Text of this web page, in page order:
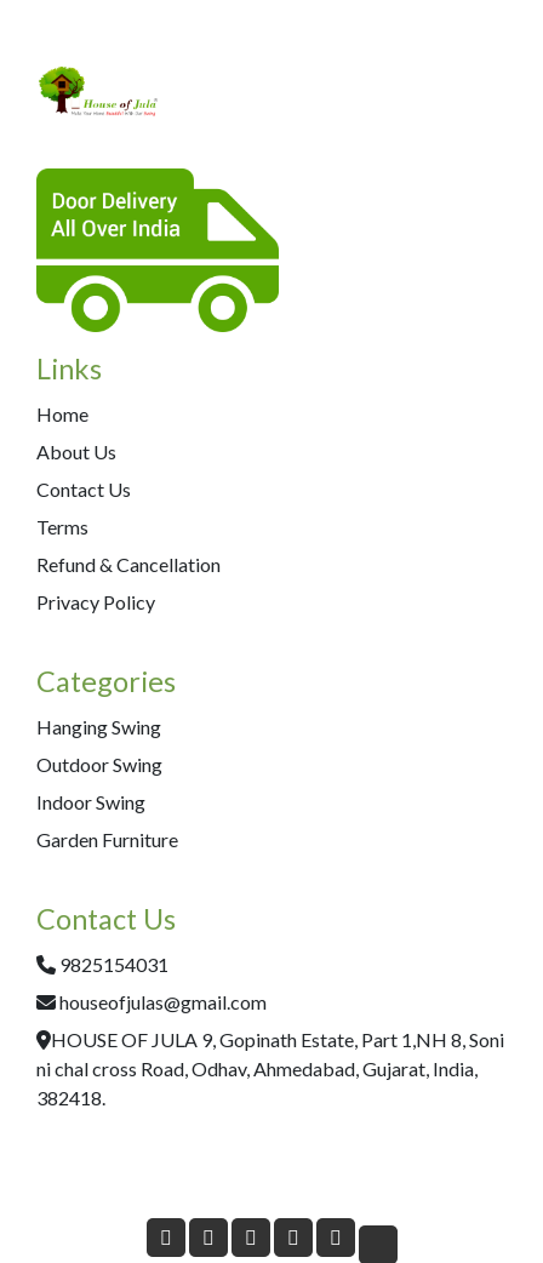
Links
Home
About Us
Contact Us
Terms
Refund & Cancellation
Privacy Policy
Categories
Hanging Swing
Outdoor Swing
Indoor Swing
Garden Furniture
Contact Us
9825154031
houseofjulas@gmail.com
HOUSE OF JULA 9, Gopinath Estate, Part 1,NH 8, Soni
ni chal cross Road, Odhav, Ahmedabad, Gujarat, India,
382418.